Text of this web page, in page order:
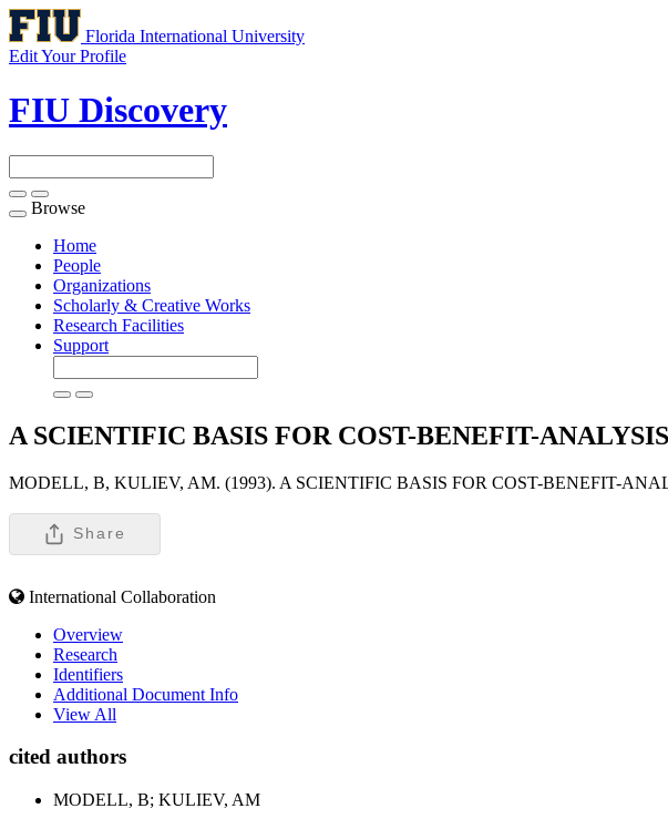
Florida International University
Edit Your Profile
FIU Discovery
Toggle
navigation
Browse
Home
People
Organizations
Scholarly & Creative Works
Research Facilities
Support
A SCIENTIFIC BASIS FOR COST-BENEFIT-
MODELL, B, KULIEV, AM. (1993). A SCIENTIFIC BASIS FOR COST-BENEFIT-
Share
International Collaboration
Overview
Research
Identifiers
Additional Document Info
View All
cited authors
MODELL, B; KULIEV, AM